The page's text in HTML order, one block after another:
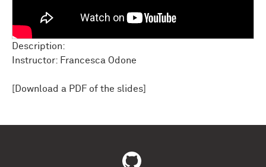
Description:
Instructor: Francesca Odone
[Download a PDF of the slides]